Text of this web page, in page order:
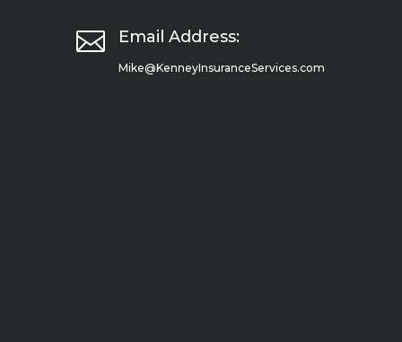
 Email Address:
Mike@KenneyInsuranceServices.com